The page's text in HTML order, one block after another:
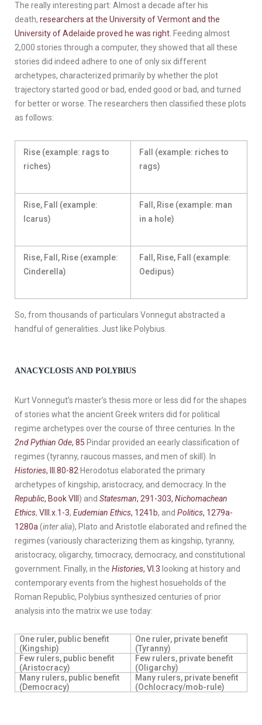
The really interesting part: Almost a decade after his
death, researchers at the University of Vermont and the
University of Adelaide proved he was right. Feeding almost
2,000 stories through a computer, they showed that all these
stories did indeed adhere to one of only six different
archetypes, characterized primarily by whether the plot
trajectory started good or bad, ended good or bad, and turned
for better or worse. The researchers then classified these plots
as follows:
Rise (example: rags to
riches)
Fall (example: riches to
rags)
Rise, Fall (example:
Icarus)
Fall, Rise (example: man
in a hole)
Rise, Fall, Rise (example:
Cinderella)
Fall, Rise, Fall (example:
Oedipus)
So, from thousands of particulars Vonnegut abstracted a
handful of generalities. Just like Polybius.
ANACYCLOSIS AND POLYBIUS
Kurt Vonnegut’s master’s thesis more or less did for the shapes
of stories what the ancient Greek writers did for political
regime archetypes over the course of three centuries. In the
2nd Pythian Ode, 85 Pindar provided an eearly classification of
regimes (tyranny, raucous masses, and men of skill). In
Histories, III.80-82 Herodotus elaborated the primary
archetypes of kingship, aristocracy, and democracy. In the
Republic, Book VIII ) and Statesman, 291-303, Nichomachean
Ethics, V III.x.1-3, Eudemian Ethics, 1241b, and Politics, 1279a-
1280a (inter alia), Plato and Aristotle elaborated and refined the
regimes (variously characterizing them as kingship, tyranny,
aristocracy, oligarchy, timocracy, democracy, and constitutional
government. Finally, in the Histories, VI.3 looking at history and
contemporary events from the highest hosueholds of the
Roman Republic, Polybius synthesized centuries of prior
analysis into the matrix we use today:
One ruler, public benefit
(Kingship)
One ruler, private benefit
(Tyranny)
Few rulers, public benefit
(Aristocracy)
Few rulers, private benefit
(Oligarchy)
Many rulers, public benefit
(Democracy)
Many rulers, private benefit
(Ochlocracy/mob-rule)